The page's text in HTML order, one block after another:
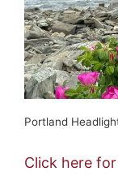
Portland
Click here